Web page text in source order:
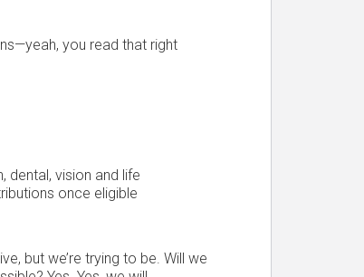
you read that right
dental, vision and life
once eligible
but we’re trying to be. Will we